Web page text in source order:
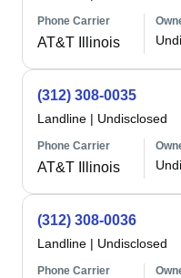
Phone Carrier
AT&T Illinois
(312) 308-0035
Landline | Undisclosed
Phone Carrier
AT&T Illinois
(312) 308-0036
Landline | Undisclosed
Phone Carrier